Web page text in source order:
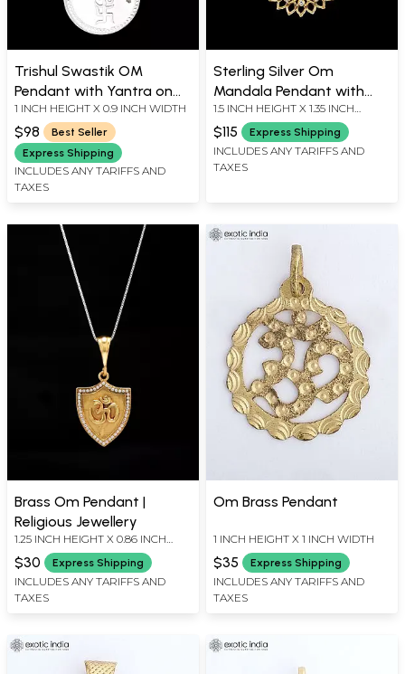
Trishul Swastik OM
Pendant with Yantra on
Reverse (Two Sided
Pendant)
1 INCH HEIGHT X 0.9 INCH WIDTH
$98
Best Seller
Express Shipping
INCLUDES ANY TARIFFS AND
TAXES
Sterling Silver Om
Mandala Pendant with
Cubic Zirconia
1.5 INCH HEIGHT X 1.35 INCH
WIDTH
$115 Express Shipping
INCLUDES ANY TARIFFS AND
TAXES
Brass Om Pendant |
Religious Jewellery
1.25 INCH HEIGHT X 0.86 INCH
WIDTH
$30 Express Shipping
INCLUDES ANY TARIFFS AND
TAXES
Om Brass Pendant
1 INCH HEIGHT X 1 INCH WIDTH
$35 Express Shipping
INCLUDES ANY TARIFFS AND
TAXES